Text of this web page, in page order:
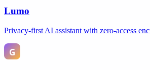
Lumo
Privacy-first AI assistant with zero-access